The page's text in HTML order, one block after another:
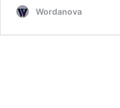
Wordanova